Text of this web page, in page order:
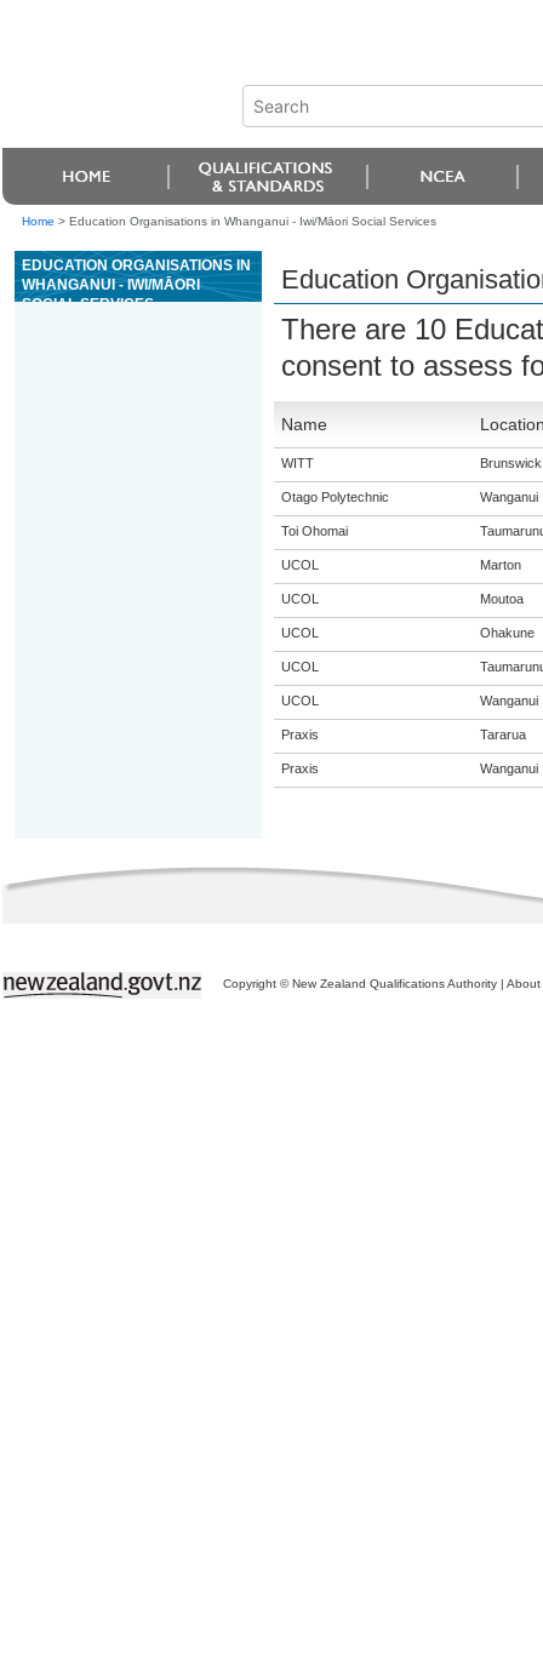
Home > Education Organisations in Whanganui - Iwi/Māori Social Services
EDUCATION ORGANISATIONS IN
WHANGANUI - IWI/MĀORI
SOCIAL SERVICES
Education
There are 10
consent to assess
Name
WITT Brunswick
Otago Polytechnic Wanganui
Toi Ohomai
UCOL Marton
UCOL Moutoa
UCOL Ohakune
UCOL
UCOL Wanganui
Praxis Tararua
Praxis Wanganui
Copyright © New Zealand Qualifications Authority | About